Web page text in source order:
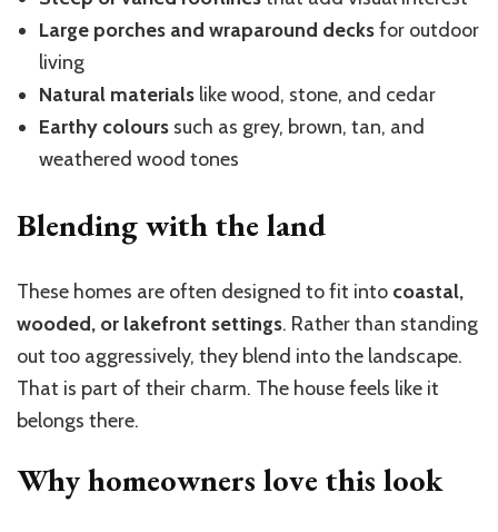
Large porches and wraparound decksfor outdoor
living
Natural materials like wood, stone, and cedar
Earthy colours such as grey, brown, tan, and
weathered wood tones
Blending with the land
These homes are often designed to fit into coastal,
wooded, or lakefront settings. Rather than standing
out too aggressively, they blend into the landscape.
That is part of their charm. The house feels like it
belongs there.
Why homeowners love this look